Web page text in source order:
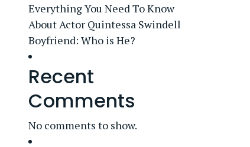
Everything You Need To Know
About Actor Quintessa Swindell
Boyfriend: Who is He?
Recent
Comments
No comments to show.